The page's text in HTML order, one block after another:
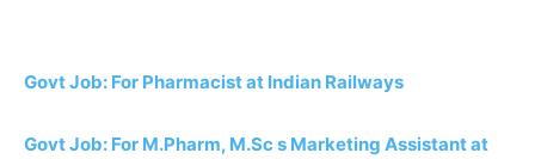
Govt Job: For Pharmacist at Indian Railways
Govt Job: For M.Pharm, M.Sc s Marketing Assistant at